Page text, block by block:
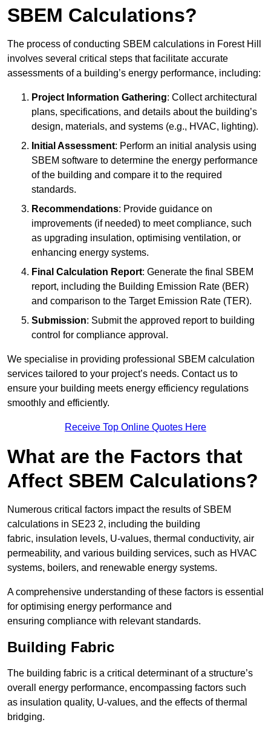
SBEM Calculations?
The process of conducting SBEM calculations in Forest Hill
involves several critical steps that facilitate accurate
assessments of a building’s energy performance, including:
Project Information Gathering: Collect architectural
plans, specifications, and details about the building’s
design, materials, and systems (e.g., HVAC, lighting).
Initial Assessment: Perform an initial analysis using
SBEM software to determine the energy performance
of the building and compare it to the required
standards.
Recommendations: Provide guidance on
improvements (if needed) to meet compliance, such
as upgrading insulation, optimising ventilation, or
enhancing energy systems.
Final Calculation Report: Generate the final SBEM
report, including the Building Emission Rate (BER)
and comparison to the Target Emission Rate (TER).
Submission: Submit the approved report to building
control for compliance approval.
We specialise in providing professional SBEM calculation
services tailored to your project’s needs. Contact us to
ensure your building meets energy efficiency regulations
smoothly and efficiently.
Receive Top Online Quotes Here
What are the Factors that
Affect SBEM Calculations?
Numerous critical factors impact the results of SBEM
calculations in SE23 2, including the building
fabric, insulation levels, U-values, thermal conductivity, air
permeability, and various building services, such as HVAC
systems, boilers, and renewable energy systems.
A comprehensive understanding of these factors is essential
for optimising energy performance and
ensuring compliance with relevant standards.
Building Fabric
The building fabric is a critical determinant of a structure’s
overall energy performance, encompassing factors such
as insulation quality, U-values, and the effects of thermal
bridging.